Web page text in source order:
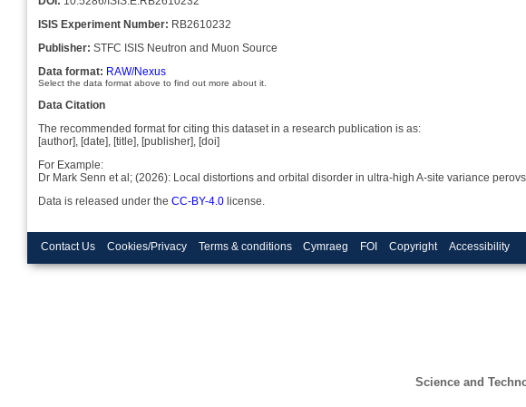
ISIS Experiment Number: RB2610232
Publisher: STFC ISIS Neutron and Muon Source
Data format: RAW/Nexus
Select the data format above to find out more about it.
Data Citation
The recommended format for citing this dataset in a research publication is as:
[author], [date], [title], [publisher], [doi]
For Example:
Dr Mark Senn et al; (2026): Local distortions and orbital disorder in ultra-high A-site variance
Data is released under the CC-BY-4.0 license.
Contact Us Cookies/Privacy Terms & conditions Cymraeg FOI Copyright Accessibility
Science and